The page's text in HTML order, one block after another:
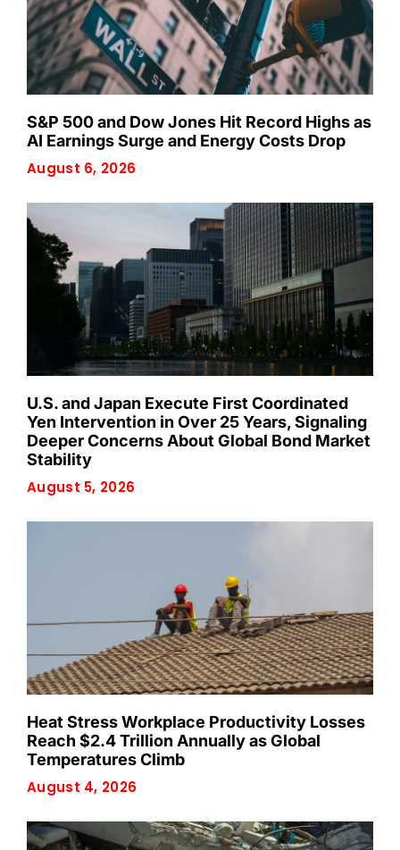
S&P 500 and Dow Jones Hit Record Highs as
AI Earnings Surge and Energy Costs Drop
August 6, 2026
U.S. and Japan Execute First Coordinated
Yen Intervention in Over 25 Years, Signaling
Deeper Concerns About Global Bond Market
Stability
August 5, 2026
Heat Stress Workplace Productivity Losses
Reach $2.4 Trillion Annually as Global
Temperatures Climb
August 4, 2026